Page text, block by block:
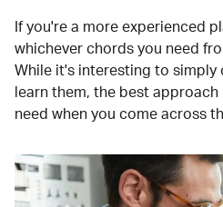
If you're a more experienced
whichever chords you need
While it's interesting to simply
learn them, the best
need when you come across